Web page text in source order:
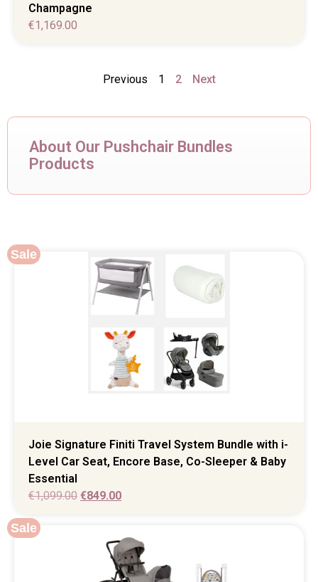
Champagne
€1,169.00
Previous 1 2 Next
About Our Pushchair Bundles
Products
Sale
Joie Signature Finiti Travel System Bundle with i-
Level Car Seat, Encore Base, Co-Sleeper & Baby
Essential
€1,099.00 €849.00
Sale